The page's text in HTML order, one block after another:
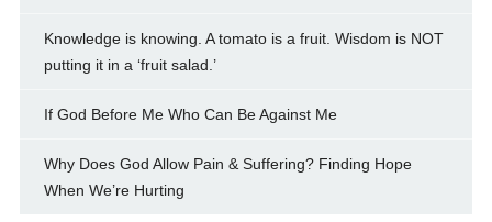
Knowledge is knowing. A tomato is a fruit. Wisdom is NOT
putting it in a ‘fruit salad.’
If God Before Me Who Can Be Against Me
Why Does God Allow Pain & Suffering? Finding Hope
When We’re Hurting